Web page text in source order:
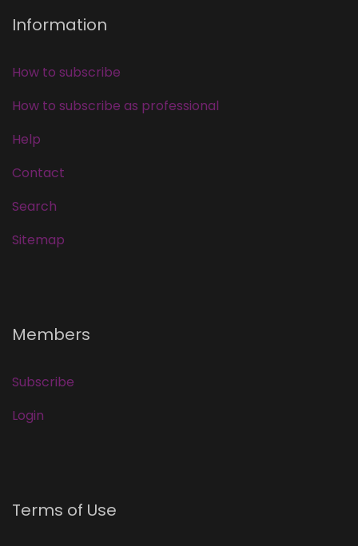
Information
How to subscribe
How to subscribe as professional
Help
Contact
Search
Sitemap
Members
Subscribe
Login
Terms of Use